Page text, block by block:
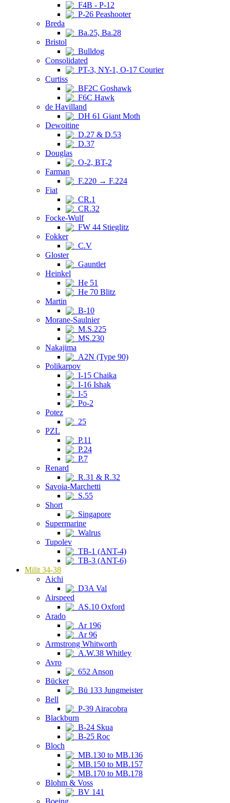
F4B - P-12
P-26 Peashooter
Breda
Ba.25, Ba.28
Bristol
Bulldog
Consolidated
PT-3, NY-1, O-17 Courier
Curtiss
BF2C Goshawk
F6C Hawk
de Havilland
DH 61 Giant Moth
Dewoitine
D.27 & D.53
D.37
Douglas
O-2, BT-2
Farman
F.220 → F.224
Fiat
CR.1
CR.32
Focke-Wulf
FW 44 Stieglitz
Fokker
C.V
Gloster
Gauntlet
Heinkel
He 51
He 70 Blitz
Martin
B-10
Morane-Saulnier
M.S.225
MS.230
Nakajima
A2N (Type 90)
Polikarpov
I-15 Chaika
I-16 Ishak
I-5
Po-2
Potez
25
PZL
P.11
P.24
P.7
Renard
R.31 & R.32
Savoia-Marchetti
S.55
Short
Singapore
Supermarine
Walrus
Tupolev
TB-1 (ANT-4)
TB-3 (ANT-6)
Milit 34-38
Aichi
D3A Val
Airspeed
AS.10 Oxford
Arado
Ar 196
Ar 96
Armstrong Whitworth
A.W.38 Whitley
Avro
652 Anson
Bücker
Bü 133 Jungmeister
Bell
P-39 Airacobra
Blackburn
B-24 Skua
B-25 Roc
Bloch
MB.130 to MB.136
MB.150 to MB.157
MB.170 to MB.178
Blohm & Voss
BV 141
Boeing